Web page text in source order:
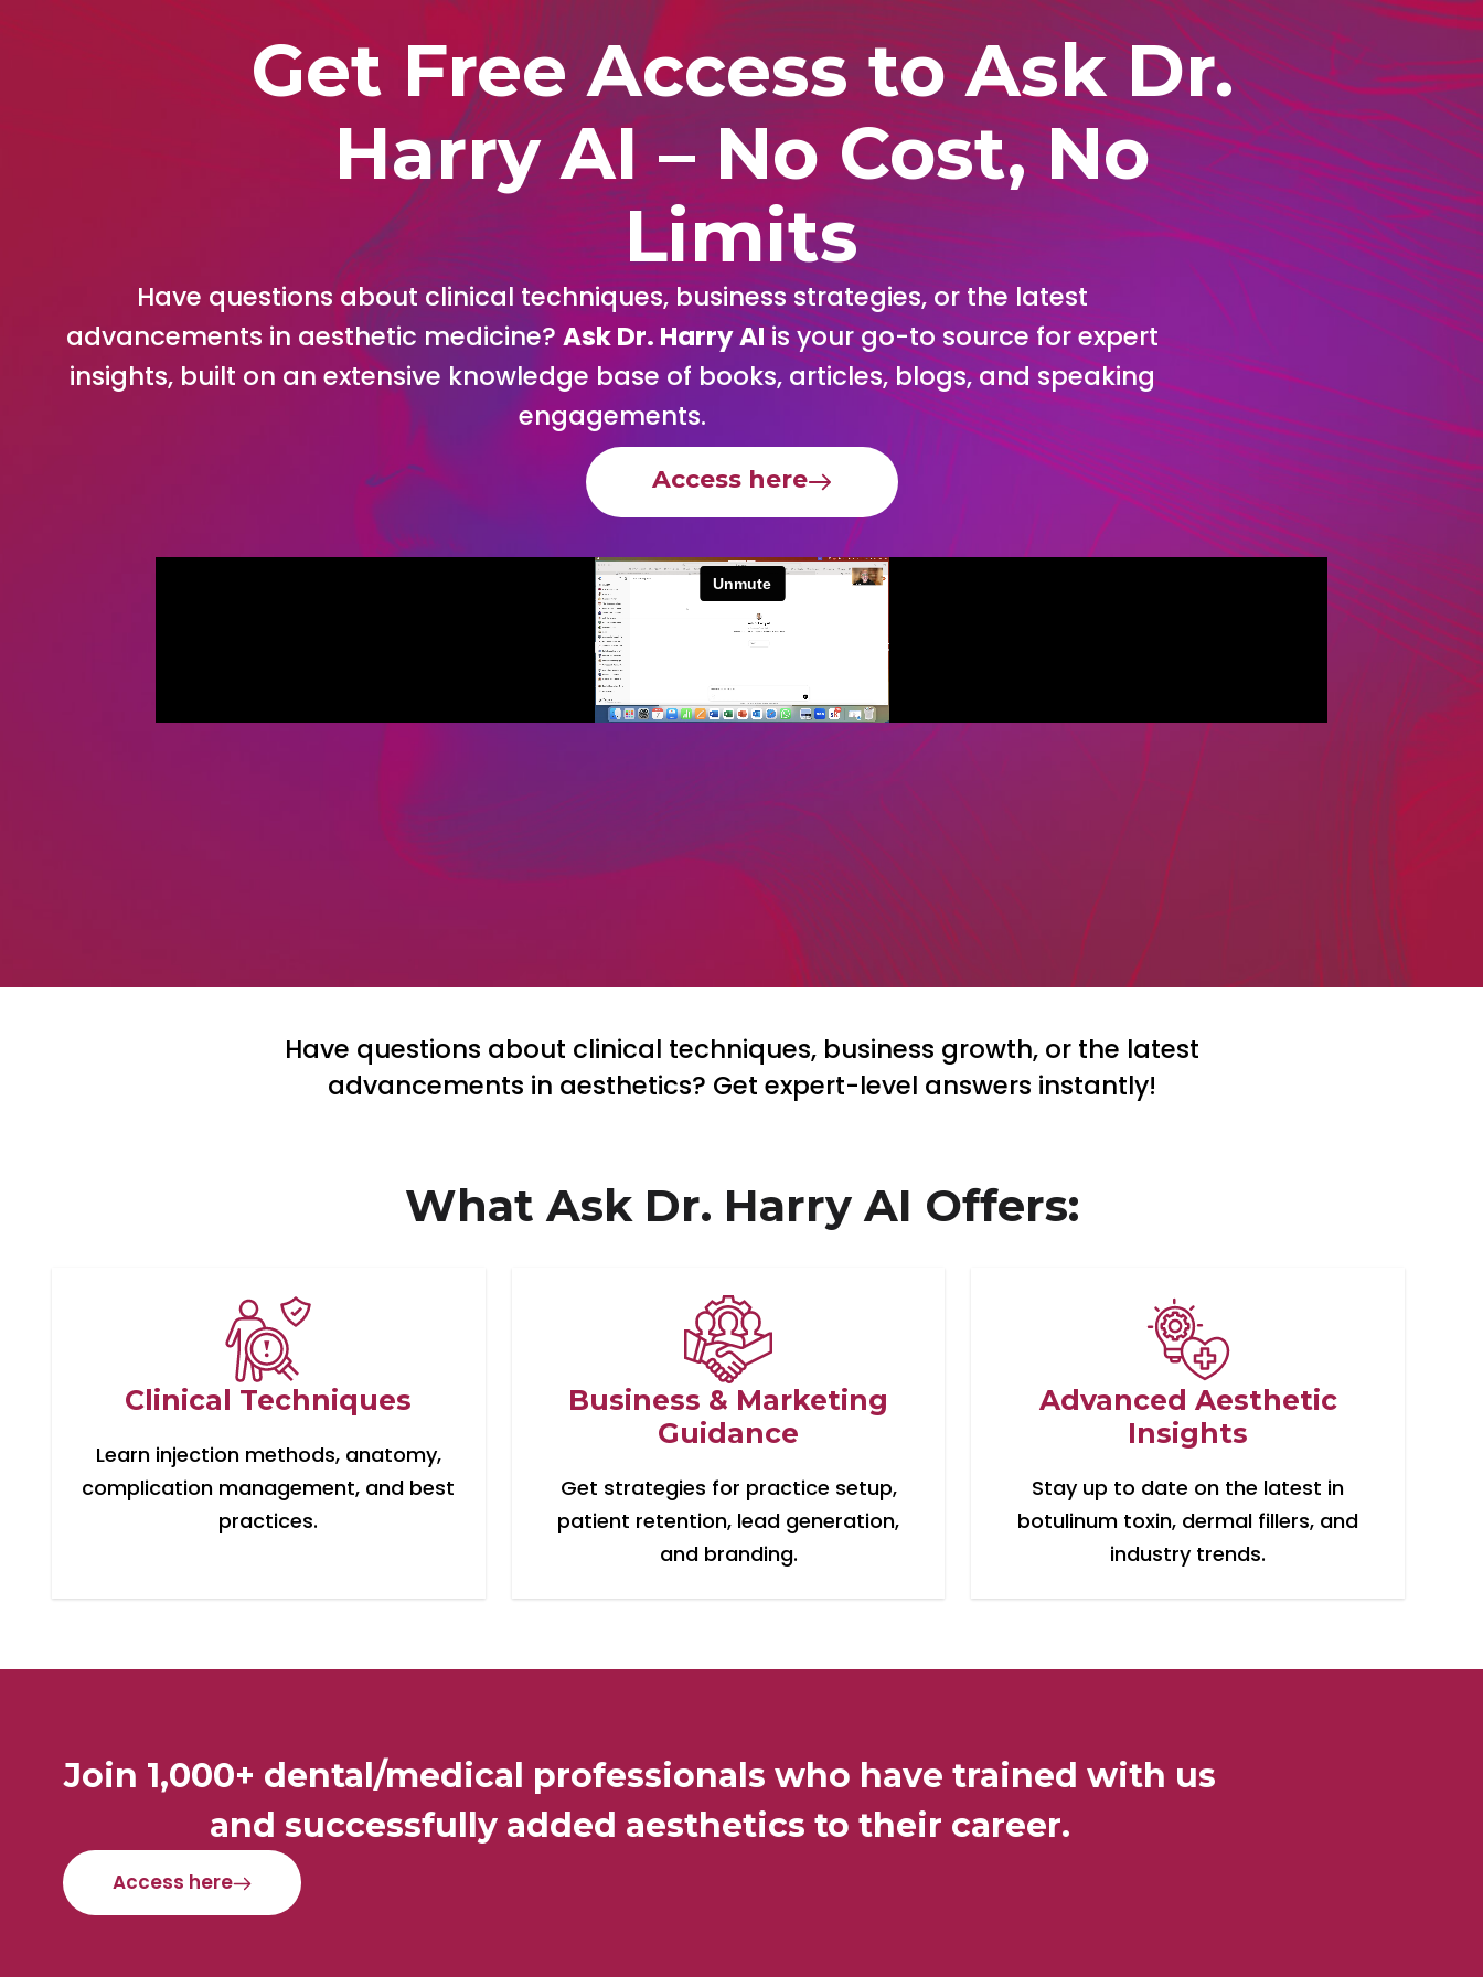
Get Free Access to Ask Dr.
Harry AI – No Cost, No
Limits
Have questions about clinical techniques, business strategies, or the latest
advancements in aesthetic medicine?Ask Dr. Harry AIis your go-to source for expert
insights, built on an extensive knowledge base of books, articles, blogs, and speaking
engagements.
Access here
Have questions about clinical techniques, business growth, or the latest
advancements in aesthetics? Get expert-level answers instantly!
What Ask Dr. Harry AI Offers:
Clinical Techniques
Learn injection methods, anatomy,
complication management, and best
practices.
Business & Marketing
Guidance
Get strategies for practice setup,
patient retention, lead generation,
and branding.
Advanced Aesthetic
Insights
Stay up to date on the latest in
botulinum toxin, dermal fillers, and
industry trends.
Join 1,000+ dental/medical professionals who have trained with us
and successfully added aesthetics to their career.
Access here